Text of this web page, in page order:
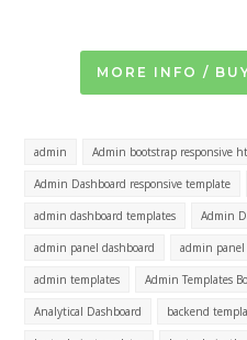
MORE INFO /
admin Admin bootstrap responsive
Admin Dashboard responsive template
admin dashboard templates Admin
admin panel dashboard admin
admin templates Admin Templates
Analytical Dashboard backend